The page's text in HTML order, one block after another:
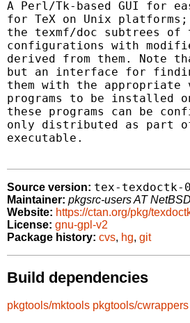
A Perl/Tk-based GUI for
for TeX on Unix
the texmf/doc subtrees
configurations with
derived from them. Note
but an interface for
them with the
programs to be installed
these programs can be
only distributed as part of
executable.
Source version: tex-texdoctk-
Maintainer: pkgsrc-users AT
Website: https://ctan.org/pkg/
License: gnu-gpl-v2
Package history: cvs, hg, git
Build dependencies
pkgtools/mktools pkgtools/cwrappers